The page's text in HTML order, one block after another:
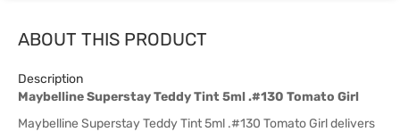
ABOUT THIS PRODUCT
Description
Maybelline Superstay Teddy Tint 5ml .#130 Tomato Girl
Maybelline Superstay Teddy Tint 5ml .#130 Tomato Girl delivers